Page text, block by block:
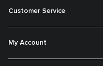
Customer Service
My Account